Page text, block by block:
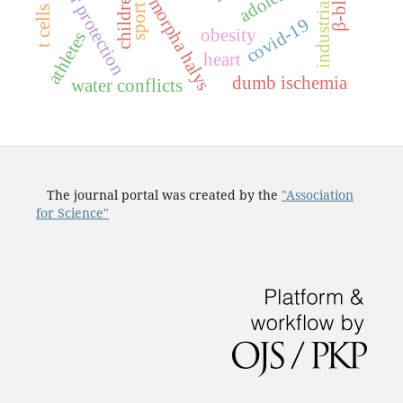
obesity
children
dumb ischemia
water conflicts
covid-19
athletes
sport
heart
The journal portal was created by the "Association
for Science"